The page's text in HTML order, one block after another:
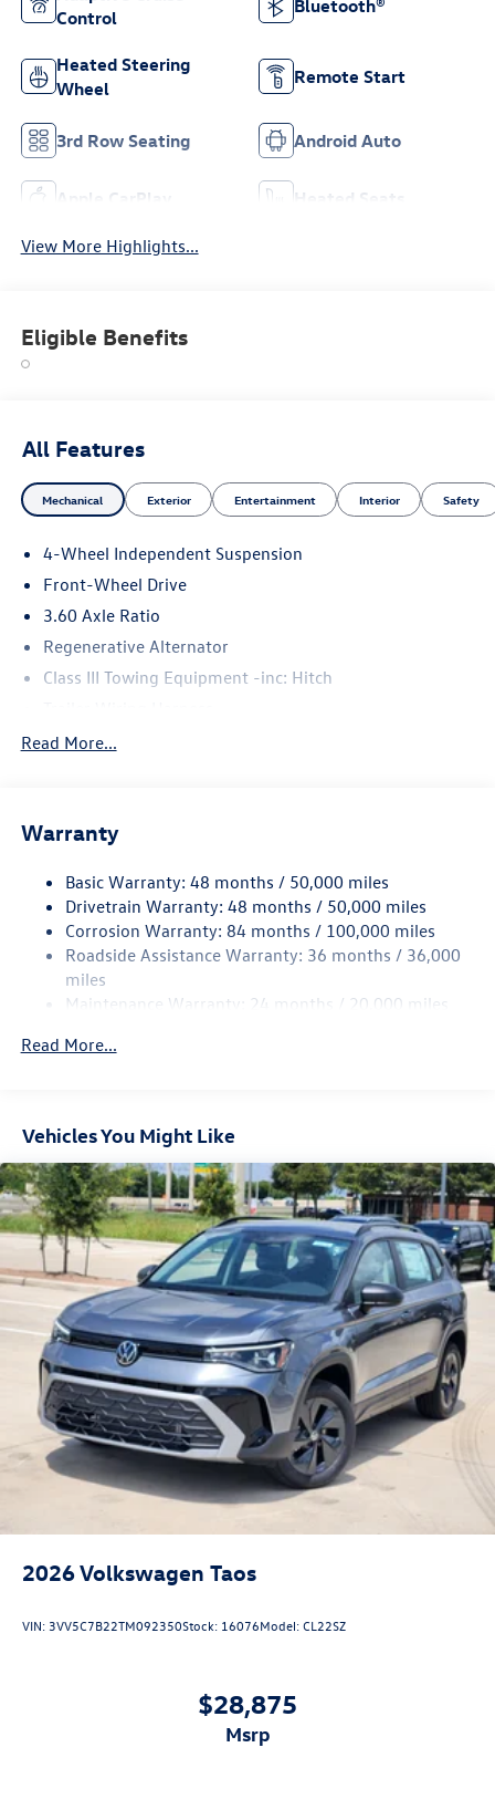
Control
Bluetooth®
Heated Steering
Wheel
Remote Start
3rd Row Seating Android Auto
Apple CarPlay Heated Seats
View More Highlights...
Eligible Benefits
All Features
Mechanical Exterior Entertainment Interior Safety
4-Wheel Independent Suspension
Front-Wheel Drive
3.60 Axle Ratio
Regenerative Alternator
Class III Towing Equipment -inc: Hitch
5710# Gvwr 1102# Maximum Payload
Electro-Hydraulic Power Assist Speed-Sensing Steering
Quasi-Dual Stainless Steel Exhaust
Strut Front Suspension w/Coil Springs
Multi-Link Rear Suspension w/Coil Springs
4-Wheel Disc Brakes w/4-Wheel ABS, Front And Rear
Vented Discs, Brake Assist, Hill Hold Control and Electric
Read More...
Warranty
Basic Warranty: 48 months / 50,000 miles
Drivetrain Warranty: 48 months / 50,000 miles
Corrosion Warranty: 84 months / 100,000 miles
Roadside Assistance Warranty: 36 months / 36,000
miles
Maintenance Warranty: 24 months / 20,000 miles
Read More...
Vehicles You Might Like
2026Volkswagen Taos
VIN:3VV5C7B22TM092350Stock: 16076Model:CL22SZ
$28,875
msrp